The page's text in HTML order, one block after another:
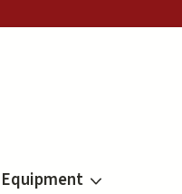
Equipment